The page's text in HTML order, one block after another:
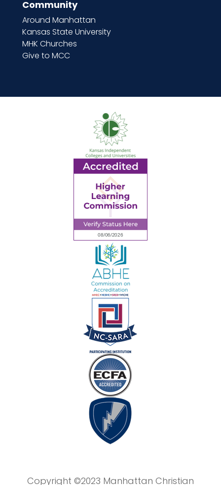
Community
Around Manhattan
Kansas State University
MHK Churches
Give to MCC
Copyright ©2023 Manhattan Christian